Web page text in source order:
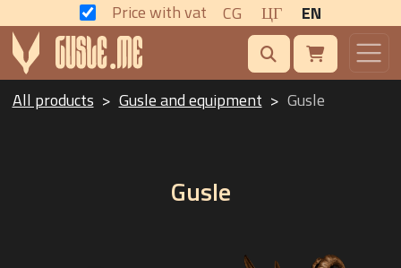
Price with vat CG ЦГ EN
All products Gusle and equipment Gusle
Gusle